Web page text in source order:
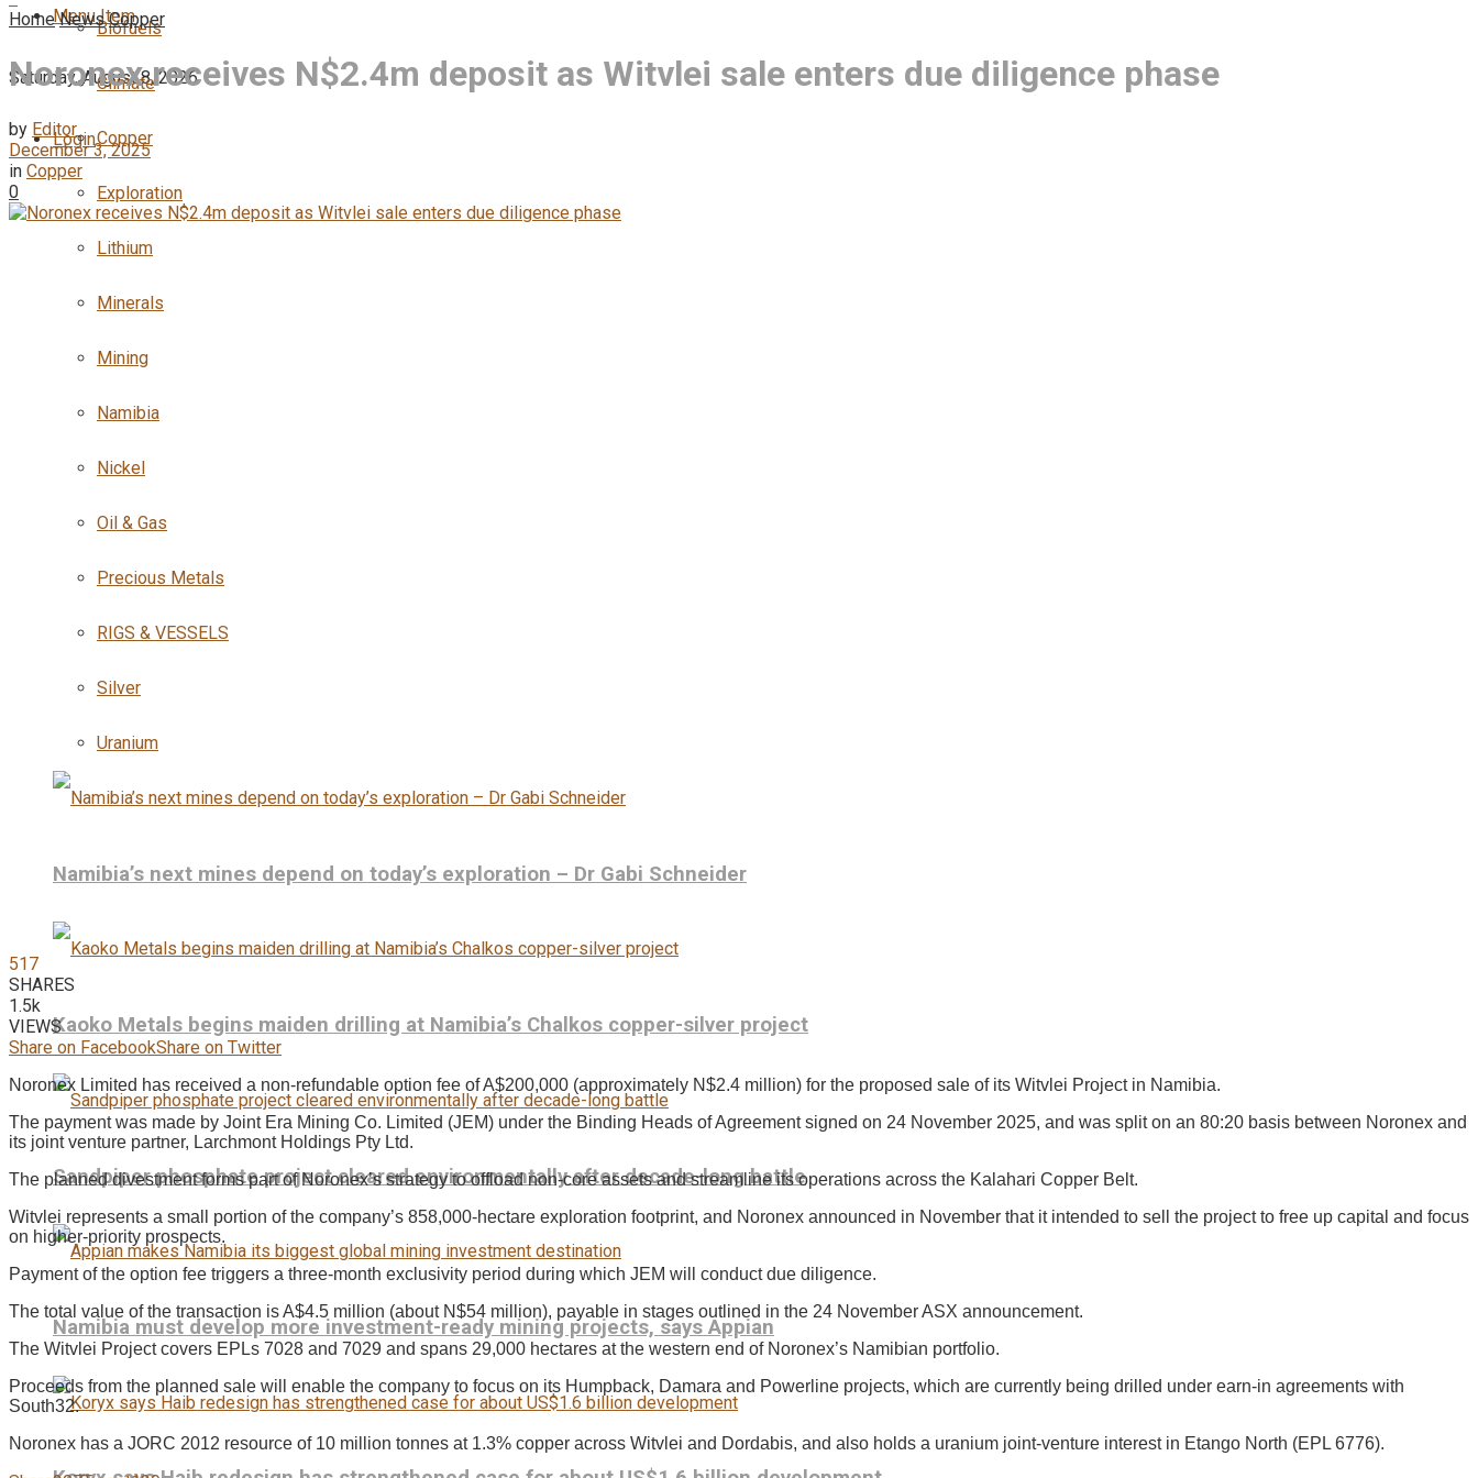
Menu Item
Saturday, August 8, 2026
Login
Biofuels
Climate
Copper
Exploration
Lithium
Minerals
Mining
Namibia
Nickel
Oil & Gas
Precious Metals
RIGS & VESSELS
Silver
Uranium
Namibia’s next mines depend on today’s exploration – Dr Gabi Schneider
Kaoko Metals begins maiden drilling at Namibia’s Chalkos copper-silver project
Sandpiper phosphate project cleared environmentally after decade-long battle
Namibia must develop more investment-ready mining projects, says Appian
Home News Copper
Noronex receives N$2.4m deposit as Witvlei sale enters due diligence phase
by Editor
December 3, 2025
in Copper
0
517
SHARES
1.5k
VIEWS
Share on FacebookShare on Twitter
Noronex Limited has received a non-refundable option fee of A$200,000 (approximately N$2.4 million) for the proposed sale of its Witvlei Project in Namibia.
The payment was made by Joint Era Mining Co. Limited (JEM) under the Binding Heads of Agreement signed on 24 November 2025, and was split on an 80:20 basis between Noronex and
its joint venture partner, Larchmont Holdings Pty Ltd.
The planned divestment forms part of Noronex’s strategy to offload non-core assets and streamline its operations across the Kalahari Copper Belt.
Witvlei represents a small portion of the company’s 858,000-hectare exploration footprint, and Noronex announced in November that it intended to sell the project to free up capital and focus
on higher-priority prospects.
Payment of the option fee triggers a three-month exclusivity period during which JEM will conduct due diligence.
The total value of the transaction is A$4.5 million (about N$54 million), payable in stages outlined in the 24 November ASX announcement.
The Witvlei Project covers EPLs 7028 and 7029 and spans 29,000 hectares at the western end of Noronex’s Namibian portfolio.
Proceeds from the planned sale will enable the company to focus on its Humpback, Damara and Powerline projects, which are currently being drilled under earn-in agreements with
South32.
Noronex has a JORC 2012 resource of 10 million tonnes at 1.3% copper across Witvlei and Dordabis, and also holds a uranium joint-venture interest in Etango North (EPL 6776).